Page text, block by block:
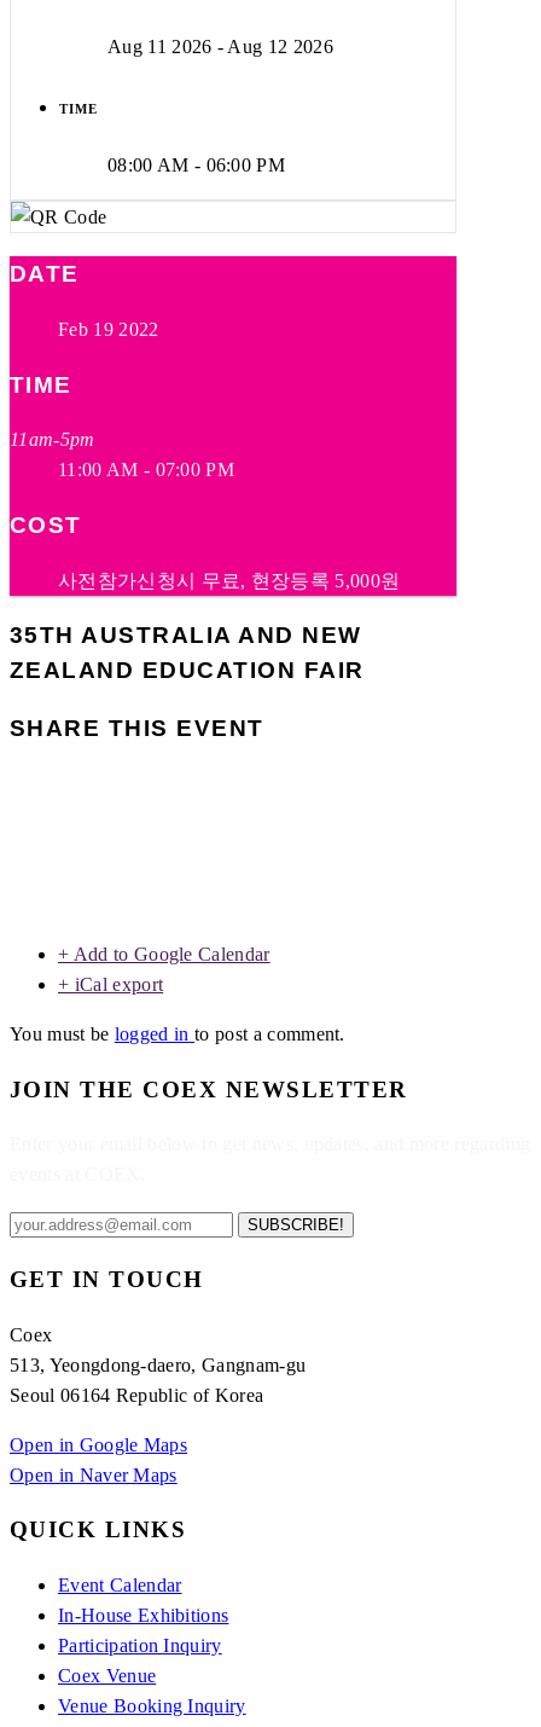
Aug 11 2026 - Aug 12 2026
TIME
08:00 AM - 06:00 PM
DATE
Feb 19 2022
TIME
11am-5pm
11:00 AM - 07:00 PM
COST
사전참가신청시 무료, 현장등록 5,000원
35TH AUSTRALIA AND NEW
ZEALAND EDUCATION FAIR
SHARE THIS EVENT
+ Add to Google Calendar
+ iCal export
You must be logged into post a comment.
JOIN THE COEX NEWSLETTER
SUBSCRIBE!
GET IN TOUCH
Coex
513, Yeongdong-daero, Gangnam-gu
Seoul 06164 Republic of Korea
Open in Google Maps
Open in Naver Maps
QUICK LINKS
Event Calendar
In-House Exhibitions
Participation Inquiry
Coex Venue
Venue Booking Inquiry